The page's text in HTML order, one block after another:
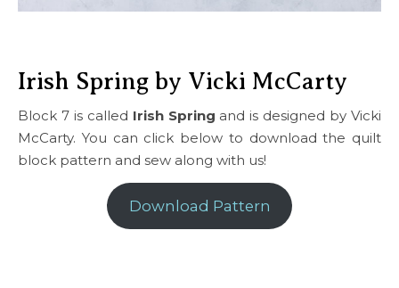
Irish Spring by Vicki McCarty
Block 7 is called Irish Spring and is designed by Vicki
McCarty. You can click below to download the quilt
block pattern and sew along with us!
Download Pattern